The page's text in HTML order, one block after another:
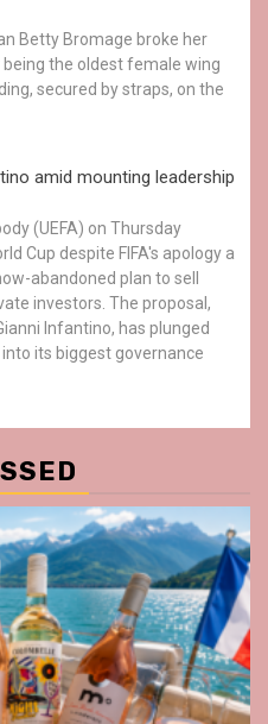
Betty Bromage broke her
being the oldest female wing
secured by straps, on the
amid mounting leadership
(UEFA) on Thursday
Cup despite FIFA's apology a
abandoned plan to sell
investors. The proposal,
Infantino, has plunged
its biggest governance